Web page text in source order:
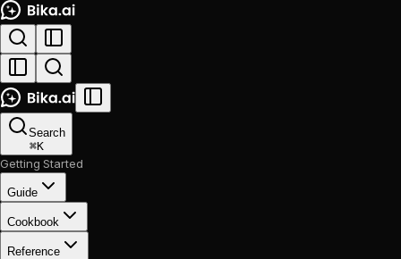
Search
⌘K
Getting Started
Guide
Cookbook
Reference